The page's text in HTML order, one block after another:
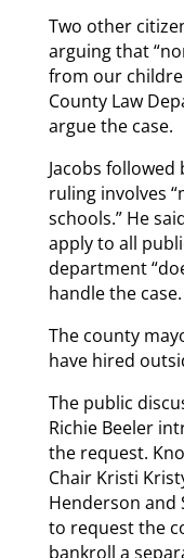
Two other
arguing that
from our
County Law
argue the case.
Jacobs followed
ruling involves
schools.” He
apply to all
department
handle the case.
The county
have hired
The public
Richie Beeler
the request.
Chair Kristi
Henderson and
to request the
bankroll a